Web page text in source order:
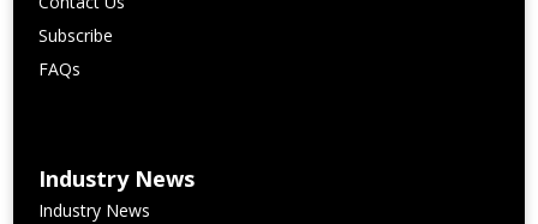
Subscribe
FAQs
Industry News
Industry News